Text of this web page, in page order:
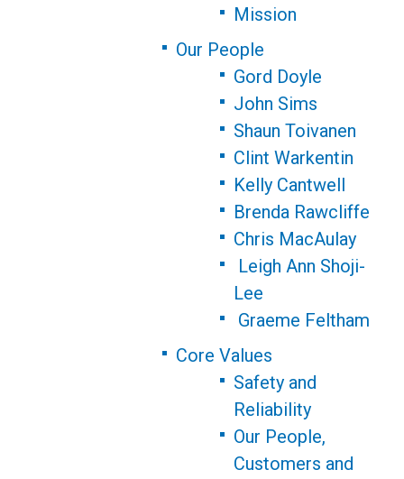
Mission
Our People
Gord Doyle
John Sims
Shaun Toivanen
Clint Warkentin
Kelly Cantwell
Brenda Rawcliffe
Chris MacAulay
Leigh Ann Shoji-
Lee
Graeme Feltham
Core Values
Safety and
Reliability
Our People,
Customers and